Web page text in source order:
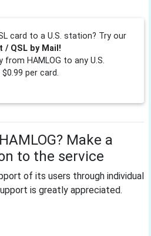
card to a U.S. station? Try our
/ QSL by Mail!
from HAMLOG to any U.S.
per card.
Make a
to the service
of its users through individual
is greatly appreciated.